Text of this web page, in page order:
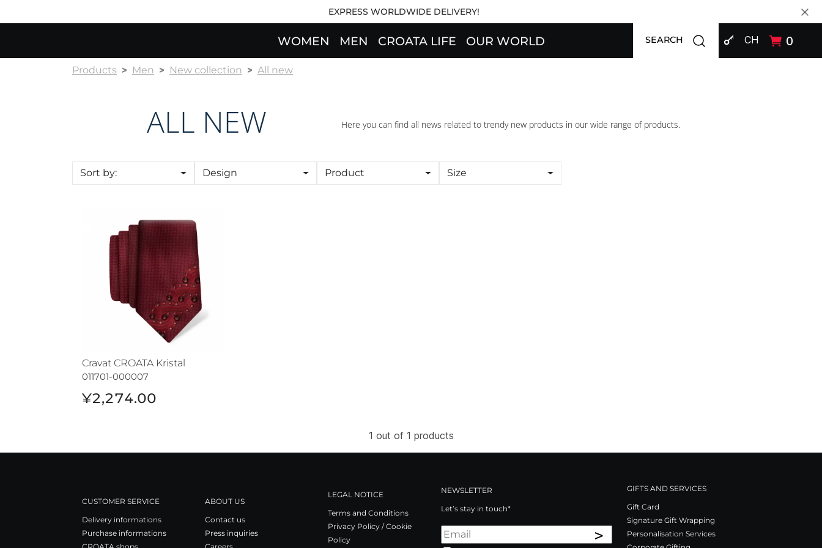
EXPRESS WORLDWIDE DELIVERY!
WOMEN MEN CROATA LIFE OUR WORLD SIGN IN
CH 0
SEARCH Open search modal
Products Men New collection All new
ALL NEW Here you can find all news related to trendy new products in our wide range of products.
Sort by: Design Product Size
Cravat CROATA Kristal
011701-000007
¥2,274.00
1 out of 1 products
CUSTOMER SERVICE
Delivery informations
Purchase informations
ABOUT US
Contact us
Press inquiries
LEGAL NOTICE
Terms and Conditions
Privacy Policy / Cookie
Policy
NEWSLETTER
Let’s stay in touch*
>
GIFTS AND SERVICES
Gift Card
Signature Gift Wrapping
Personalisation Services